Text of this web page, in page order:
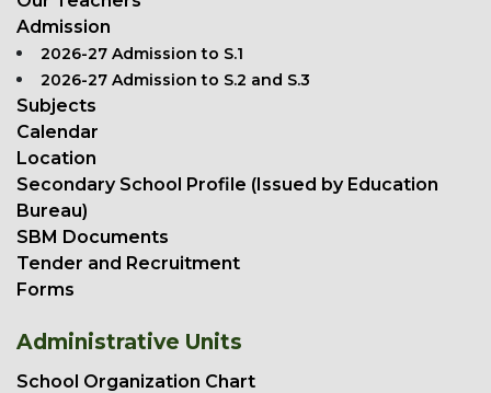
Admission
2026-27 Admission to S.1
2026-27 Admission to S.2 and S.3
Subjects
Calendar
Location
Secondary School Profile (Issued by Education
Bureau)
SBM Documents
Tender and Recruitment
Forms
Administrative Units
School Organization Chart